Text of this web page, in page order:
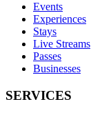
Events
Experiences
Stays
Live Streams
Passes
Businesses
SERVICES